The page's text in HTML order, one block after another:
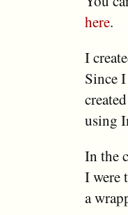
here.
I
Since
using
In the
I were
a